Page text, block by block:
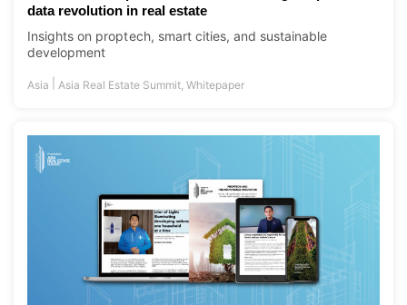
data revolution in real estate
Insights on proptech, smart cities, and sustainable
development
Asia Asia Real Estate Summit,Whitepaper